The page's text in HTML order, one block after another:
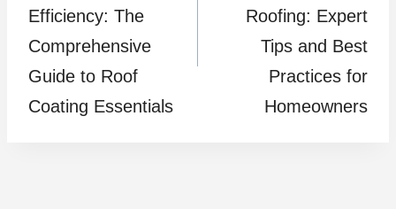
Efficiency: The
Comprehensive
Guide to Roof
Coating Essentials
Roofing: Expert
Tips and Best
Practices for
Homeowners